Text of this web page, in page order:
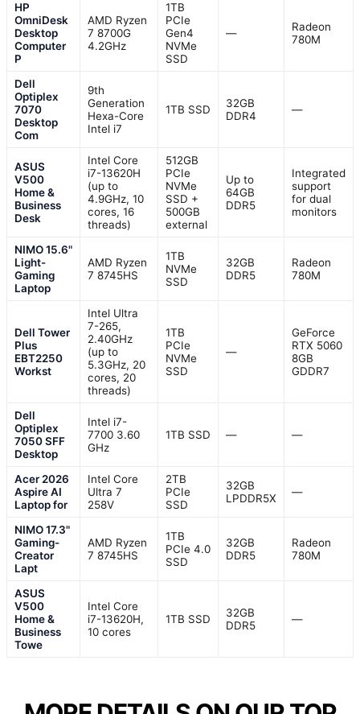
HP
OmniDesk
Desktop
Computer
P
AMD Ryzen
7 8700G
4.2GHz
1TB
PCIe
Gen4
NVMe
SSD
—
Radeon
780M
Dell
Optiplex
7070
Desktop
Com
9th
Generation
Hexa-Core
Intel i7
1TB SSD
32GB
DDR4
—
ASUS
V500
Home &
Business
Desk
Intel Core
i7-13620H
(up to
4.9GHz, 10
cores, 16
threads)
512GB
PCIe
NVMe
SSD +
500GB
external
Up to
64GB
DDR5
Integrated
support
for dual
monitors
NIMO 15.6"
Light-
Gaming
Laptop
AMD Ryzen
7 8745HS
1TB
NVMe
SSD
32GB
DDR5
Radeon
780M
Dell Tower
Plus
EBT2250
Workst
Intel Ultra
7-265,
2.40GHz
(up to
5.3GHz, 20
cores, 20
threads)
1TB
PCIe
NVMe
SSD
—
GeForce
RTX 5060
8GB
GDDR7
Dell
Optiplex
7050 SFF
Desktop
Intel i7-
7700 3.60
GHz
1TB SSD — —
Acer 2026
Aspire AI
Laptop for
Intel Core
Ultra 7
258V
2TB
PCIe
SSD
32GB
LPDDR5X
—
NIMO 17.3"
Gaming-
Creator
Lapt
AMD Ryzen
7 8745HS
1TB
PCIe 4.0
SSD
32GB
DDR5
Radeon
780M
ASUS
V500
Home &
Business
Towe
Intel Core
i7-13620H,
10 cores
1TB SSD
32GB
DDR5
—